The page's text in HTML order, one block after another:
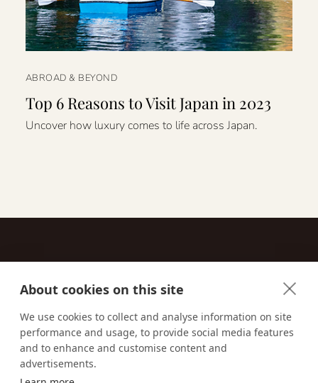
About cookies on this site
We use cookies to collect and analyse information on site
performance and usage, to provide social media features
and to enhance and customise content and
advertisements.
ABROAD & BEYOND
Top 6 Reasons to Visit Japan in 2023
Uncover how luxury comes to life across Japan.
Email us:techsupport@signaturetravelnetwork.com